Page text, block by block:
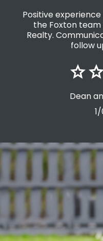
Sandra Von
friendly, great